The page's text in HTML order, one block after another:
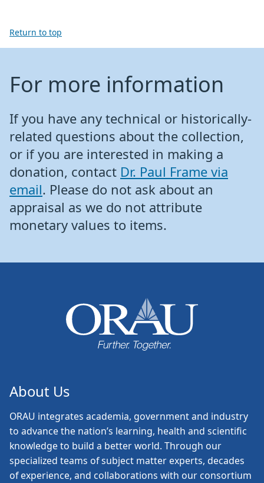
Return to top
For more information
If you have any technical or historically-
related questions about the collection,
or if you are interested in making a
donation, contact Dr. Paul Frame via
email. Please do not ask about an
appraisal as we do not attribute
monetary values to items.
About Us
ORAU integrates academia, government and industry
to advance the nation’s learning, health and scientific
knowledge to build a better world. Through our
specialized teams of subject matter experts, decades
of experience, and collaborations with our consortium